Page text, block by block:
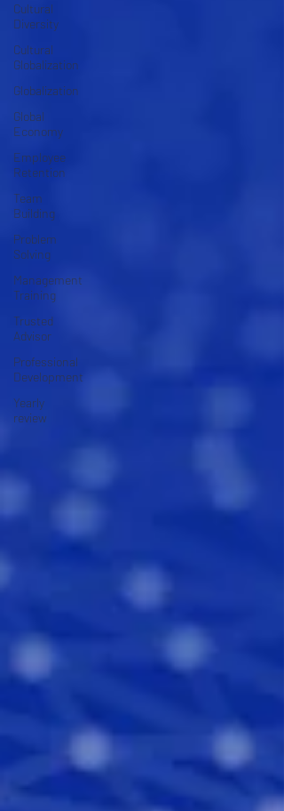
Cultural
Diversity
Cultural
Globalization
Globalization
Global
Economy
Employee
Retention
Team
Building
Problem
Solving
Management
Training
Trusted
Advisor
Professional
Development
Yearly
review